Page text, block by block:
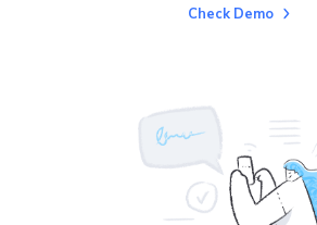
Check Demo